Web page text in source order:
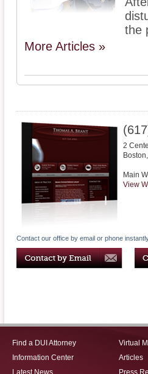
the
More Articles »
2
Boston
Main
View
Contact our office by email or phone
Find a DUI Attorney
Information Center
Latest News
Virtual
Articles
Press